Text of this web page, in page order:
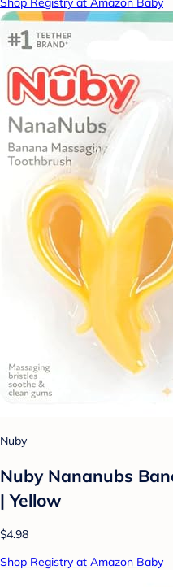
Nuby
Nuby Nananubs
| Yellow
$4.98
Shop Registry at Amazon Baby